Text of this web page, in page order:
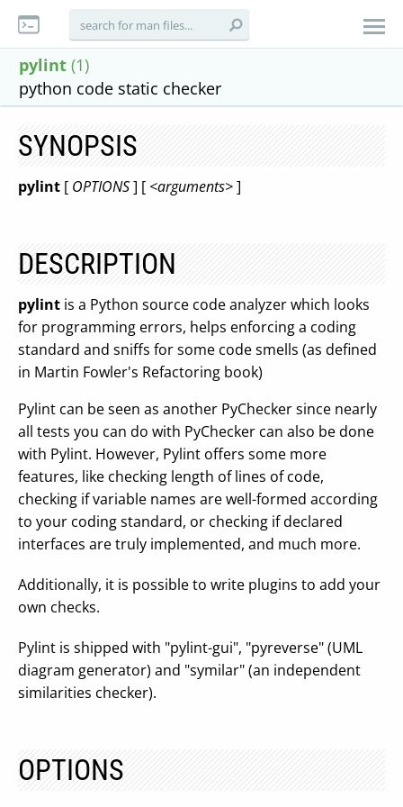
pylint (1)
python code static checker
SYNOPSIS
pylint [ OPTIONS] [ <arguments>]
DESCRIPTION
pylint is a Python source code analyzer which looks
for programming errors, helps enforcing a coding
standard and sniffs for some code smells (as defined
in Martin Fowler's Refactoring book)
Pylint can be seen as another PyChecker since nearly
all tests you can do with PyChecker can also be done
with Pylint. However, Pylint offers some more
features, like checking length of lines of code,
checking if variable names are well-formed according
to your coding standard, or checking if declared
interfaces are truly implemented, and much more.
Additionally, it is possible to write plugins to add your
own checks.
Pylint is shipped with "pylint-gui", "pyreverse" (UML
diagram generator) and "symilar" (an independent
similarities checker).
OPTIONS